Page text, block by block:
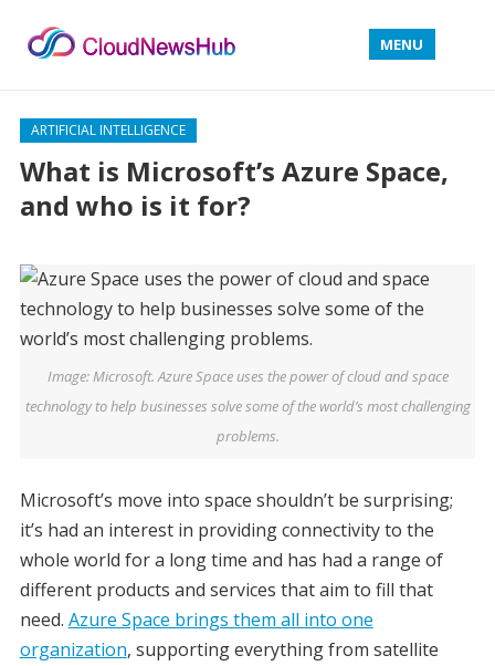
MENU
ARTIFICIAL INTELLIGENCE
What is Microsoft’s Azure Space,
and who is it for?
Image: Microsoft. Azure Space uses the power of cloud and space
technology to help businesses solve some of the world’s most challenging
problems.
Microsoft’s move into space shouldn’t be surprising;
it’s had an interest in providing connectivity to the
whole world for a long time and has had a range of
different products and services that aim to fill that
need. Azure Space brings them all into one
organization, supporting everything from satellite